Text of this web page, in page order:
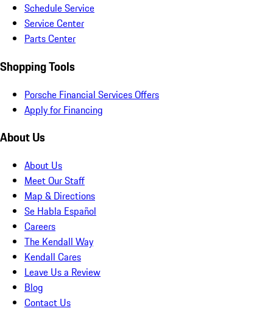
Schedule Service
Service Center
Parts Center
Shopping Tools
Porsche Financial Services Offers
Apply for Financing
About Us
About Us
Meet Our Staff
Map & Directions
Se Habla Español
Careers
The Kendall Way
Kendall Cares
Leave Us a Review
Blog
Contact Us